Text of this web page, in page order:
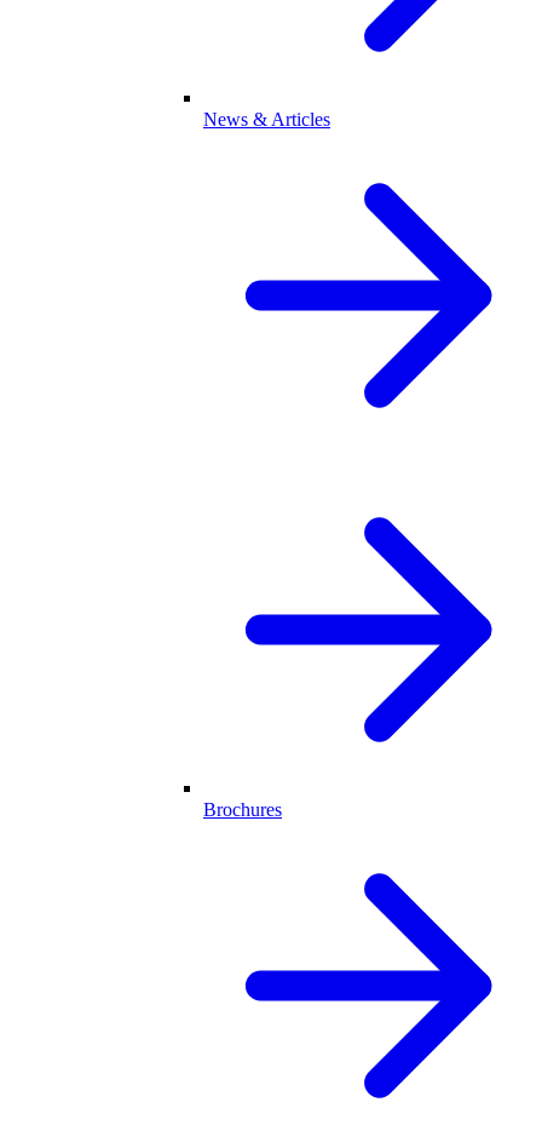
News & Articles
Brochures